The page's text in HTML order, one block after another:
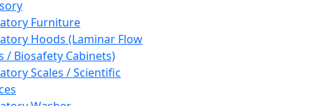
Furniture
Hoods (Laminar Flow
/ Biosafety Cabinets)
Scales / Scientific